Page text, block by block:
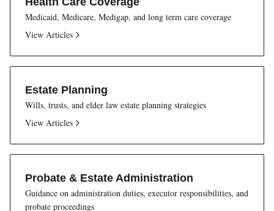
Medicaid, Medicare, Medigap, and long term care coverage
View Articles
Estate Planning
Wills, trusts, and elder law estate planning strategies
View Articles
Probate & Estate Administration
Guidance on administration duties, executor responsibilities, and
probate proceedings